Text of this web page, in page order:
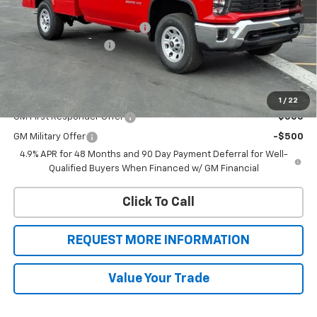
1 / 22
MSRP:
$54,988
Knapheide Service Body 696
+$15,383
Botnick HD Discount
-$1,649
$68,722
Add. Offers you may Qualify For:
GM First Responder Offer -$500
GM Military Offer
-$500
4.9% APR for 48 Months and 90 Day Payment Deferral for Well-
Qualified Buyers When Financed w/ GM Financial
Click To Call
REQUEST MORE INFORMATION
Value Your Trade